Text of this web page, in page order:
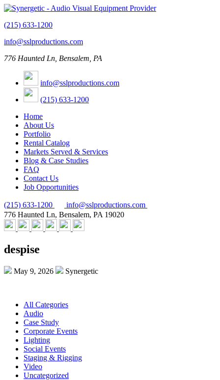
(215) 633-1200
info@sslproductions.com
776 Haunted Ln, Bensalem, PA
info@sslproductions.com
(215) 633-1200
Home
About Us
Portfolio
Rental Catalog
Markets Served & Services
Blog & Case Studies
FAQ
Contact Us
Job Opportunities
(215) 633-1200
info@sslproductions.com
776 Haunted Ln, Bensalem, PA 19020
despise
May 9, 2026 Synergetic
All Categories
Audio
Case Study
Corporate Events
Lighting
Social Events
Staging & Rigging
Video
Uncategorized